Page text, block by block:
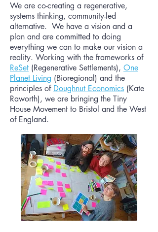
We are co-creating a regenerative,
systems thinking, community-led
alternative. We have a vision and a
plan and are committed to doing
everything we can to make our vision a
reality. Working with the frameworks of
ReSet (Regenerative Settlements), One
Planet Living (Bioregional) and the
principles of Doughnut Economics (Kate
Raworth), we are bringing the Tiny
House Movement to Bristol and the West
of England.